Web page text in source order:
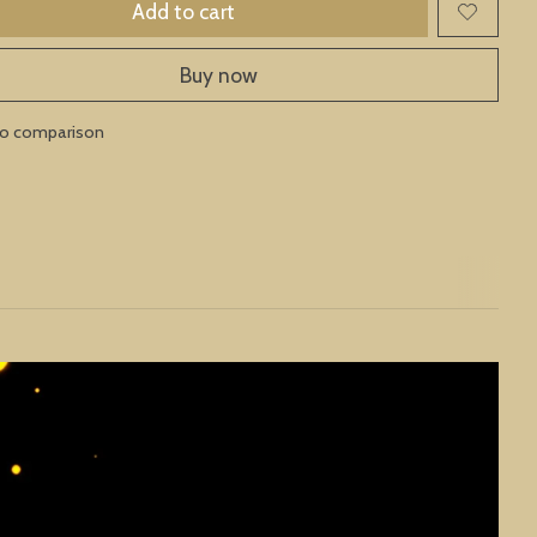
Add to cart
Buy now
comparison